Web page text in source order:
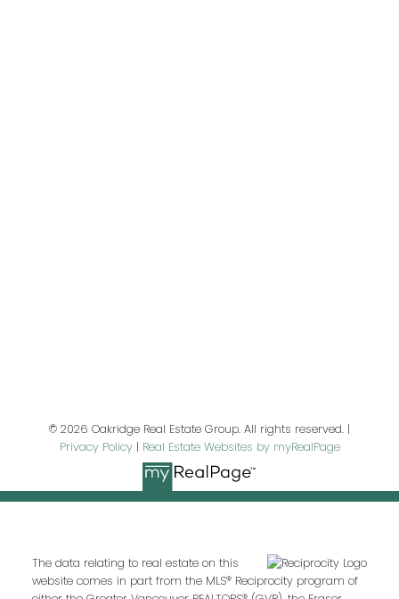
Your message:
© 2026 Oakridge Real Estate Group. All rights reserved. |
Privacy Policy| Real Estate Websites by myRealPage
The data relating to real estate on this
website comes in part from the MLS® Reciprocity program of